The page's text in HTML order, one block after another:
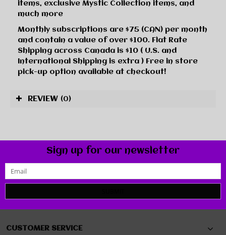
items, exclusive Mystic Collection items, and
much more
Monthly subscriptions are $75 (CAN) per month
and contain a value of over $100. Flat Rate
Shipping across Canada is $10 ( U.S. and
International Shipping is extra ) Free in store
pick-up option available at checkout!
REVIEW (0)
Sign up for our newsletter
CUSTOMER SERVICE